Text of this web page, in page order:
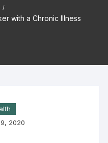
with a Chronic Illness
2020